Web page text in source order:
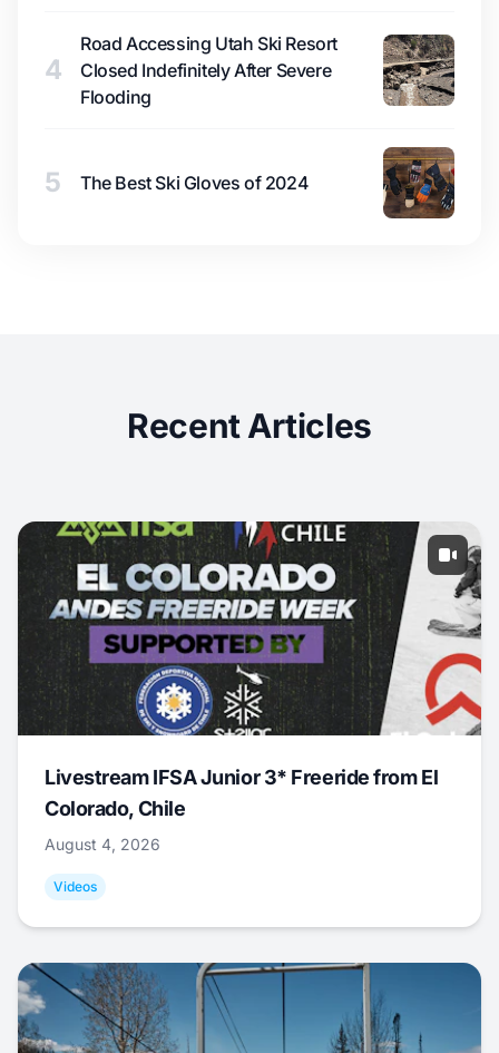
4
Road Accessing Utah Ski Resort
Closed Indefinitely After Severe
Flooding
5 The Best Ski Gloves of 2024
Recent Articles
Livestream IFSA Junior 3* Freeride from El
Colorado, Chile
August 4, 2026
Videos